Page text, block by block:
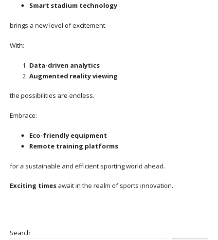
Smart stadium technology
brings a new level of excitement.
With:
Data-driven analytics
Augmented reality viewing
the possibilities are endless.
Embrace:
Eco-friendly equipment
Remote training platforms
for a sustainable and efficient sporting world ahead.
Exciting times await in the realm of sports innovation.
Search